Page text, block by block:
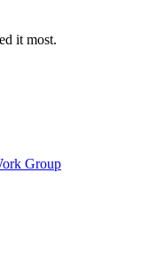
it most.
Group